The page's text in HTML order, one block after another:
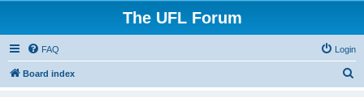
The UFL Forum
FAQ Login
Board index